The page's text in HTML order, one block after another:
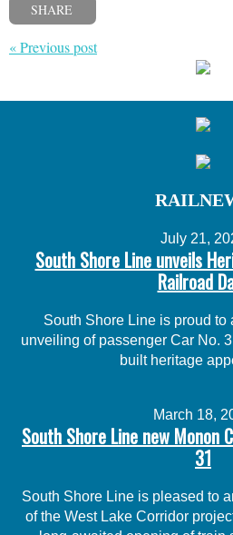
SHARE
« Previous post
July 21,
South Shore Line unveils
Railroad
South Shore Line is proud to
unveiling of passenger Car No.
built heritage
March 18,
South Shore Line new Monon
31
South Shore Line is pleased to
of the West Lake Corridor